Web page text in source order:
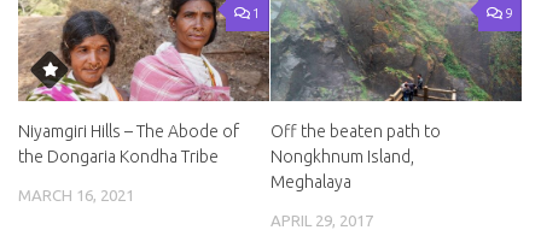
1
Niyamgiri Hills – The Abode of
the Dongaria Kondha Tribe
MARCH 16, 2021
9
Off the beaten path to
Nongkhnum Island,
Meghalaya
APRIL 29, 2017